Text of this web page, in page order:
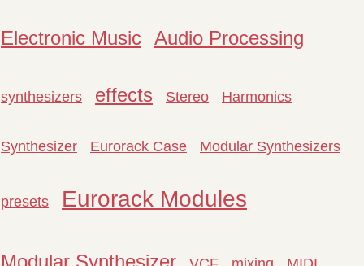
Electronic Music Audio Processing
synthesizers effects Stereo Harmonics
Synthesizer Eurorack Case Modular Synthesizers
presets Eurorack Modules
Modular Synthesizer